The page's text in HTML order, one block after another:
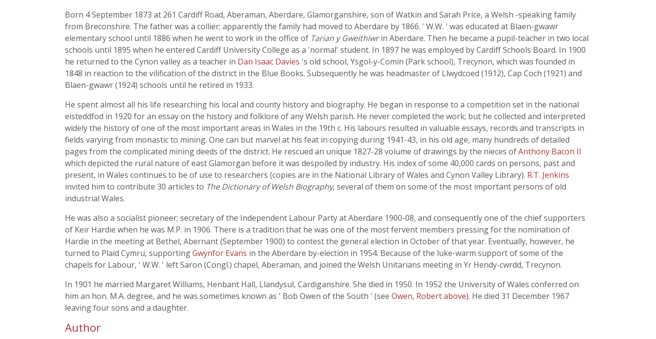
Born 4 September 1873 at 261 Cardiff Road, Aberaman, Aberdare, Glamorganshire, son of Watkin and Sarah Price, a Welsh -speaking family
from Breconshire. The father was a collier; apparently the family had moved to Aberdare by 1866. ' W.W. ' was educated at Blaen-gwawr
elementary school until 1886 when he went to work in the office of Tarian y Gweithiwrin Aberdare. Then he became a pupil-teacher in two local
schools until 1895 when he entered Cardiff University College as a 'normal' student. In 1897 he was employed by Cardiff Schools Board. In 1900
he returned to the Cynon valley as a teacher in Dan Isaac Davies 's old school, Ysgol-y-Comin (Park school), Trecynon, which was founded in
1848 in reaction to the vilification of the district in the Blue Books. Subsequently he was headmaster of Llwydcoed (1912), Cap Coch (1921) and
Blaen-gwawr (1924) schools until he retired in 1933.
He spent almost all his life researching his local and county history and biography. He began in response to a competition set in the national
eisteddfod in 1920 for an essay on the history and folklore of any Welsh parish. He never completed the work; but he collected and interpreted
widely the history of one of the most important areas in Wales in the 19th c. His labours resulted in valuable essays, records and transcripts in
fields varying from monastic to mining. One can but marvel at his feat in copying during 1941-43, in his old age, many hundreds of detailed
pages from the complicated mining deeds of the district. He rescued an unique 1827-28 volume of drawings by the nieces ofAnthony Bacon II
which depicted the rural nature of east Glamorgan before it was despoiled by industry. His index of some 40,000 cards on persons, past and
present, in Wales continues to be of use to researchers (copies are in the National Library of Wales and Cynon Valley Library). R.T. Jenkins
invited him to contribute 30 articles to The Dictionary of Welsh Biography, several of them on some of the most important persons of old
industrial Wales.
He was also a socialist pioneer; secretary of the Independent Labour Party at Aberdare 1900-08, and consequently one of the chief supporters
of Keir Hardie when he was M.P. in 1906. There is a tradition that he was one of the most fervent members pressing for the nomination of
Hardie in the meeting at Bethel, Abernant (September 1900) to contest the general election in October of that year. Eventually, however, he
turned to Plaid Cymru, supportingGwynfor Evans in the Aberdare by-election in 1954. Because of the luke-warm support of some of the
chapels for Labour, ' W.W. ' left Saron (Congl.) chapel, Aberaman, and joined the Welsh Unitarians meeting in Yr Hendy-cwrdd, Trecynon.
In 1901 he married Margaret Williams, Henbant Hall, Llandysul, Cardiganshire. She died in 1950. In 1952 the University of Wales conferred on
him an hon. M.A. degree, and he was sometimes known as ' Bob Owen of the South ' (see Owen, Robert above). He died 31 December 1967
leaving four sons and a daughter.
Author